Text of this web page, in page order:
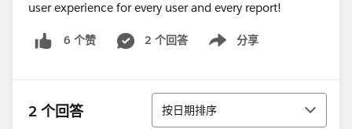
user experience for every user and every report!
6 个赞 2 个回答 分享
Show menu
2 个回答 排序
按日期排序